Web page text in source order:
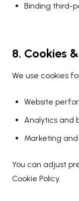
Binding third-
8. Cookies
We use cookies
Website
Analytics and
Marketing
You can adjust
Cookie Policy.